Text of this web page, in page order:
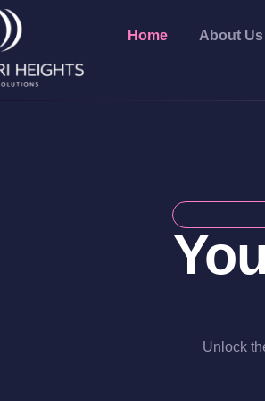
Home About Us
Unlock